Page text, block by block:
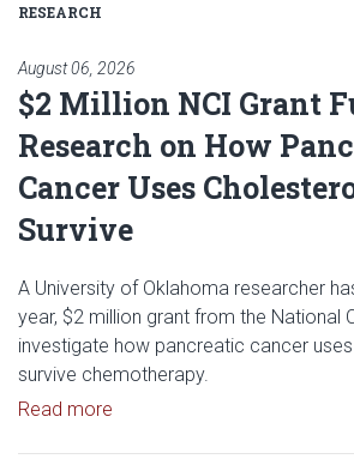
RESEARCH
August 06, 2026
$2 Million NCI Grant
Research on How
Cancer Uses
Survive
A University of Oklahoma researcher
year, $2 million grant from the National
investigate how pancreatic cancer
survive chemotherapy.
Read more